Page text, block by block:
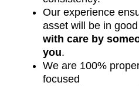
Our experience
asset will be in
with care by
you.
We are 100%
focused